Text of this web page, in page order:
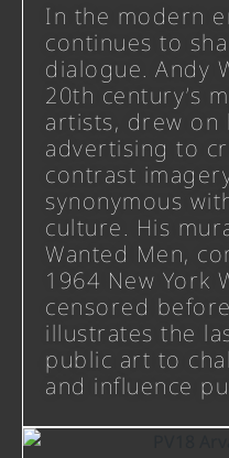
In the modern
continues to
dialogue. Andy
20th century’s
artists, drew on
advertising to
contrast
synonymous
culture. His
Wanted Men,
1964 New York
censored
illustrates the
public art to
and influence